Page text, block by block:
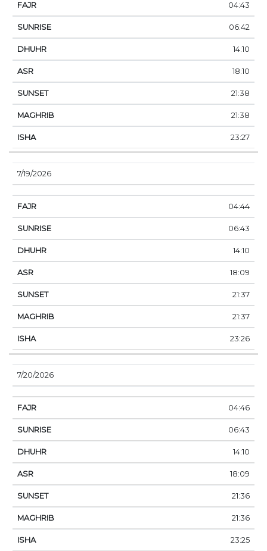
04:43
06:42
14:10
18:10
21:38
21:38
23:27
7/19/2026
04:44
06:43
14:10
18:09
21:37
21:37
23:26
7/20/2026
04:46
06:43
14:10
18:09
21:36
21:36
23:25